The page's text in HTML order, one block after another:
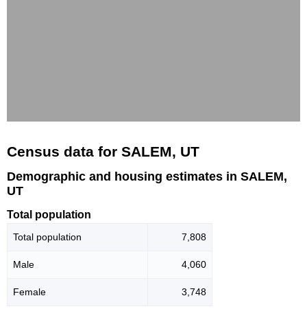
Census data for SALEM, UT
Demographic and housing estimates in SALEM,
UT
Total population
Total population 7,808
Male 4,060
Female 3,748